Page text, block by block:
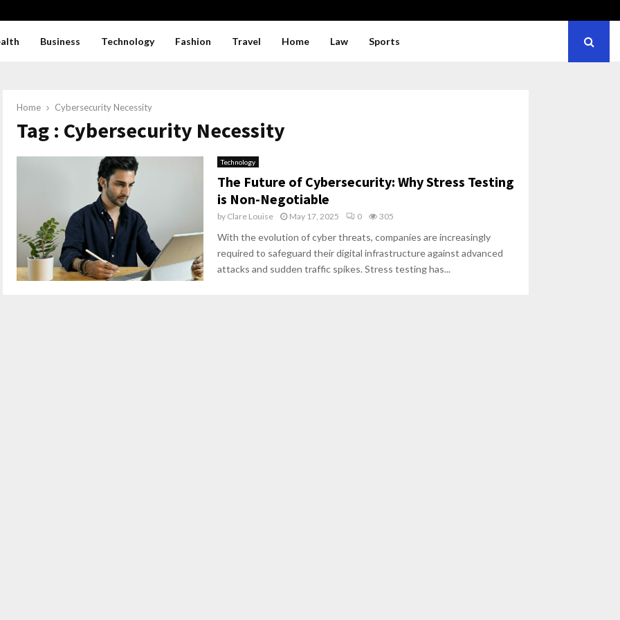
Business Technology Fashion Travel Home Law Sports
Home Cybersecurity Necessity
Tag : Cybersecurity Necessity
Technology
The Future of Cybersecurity: Why Stress Testing
is Non-Negotiable
by Clare Louise May 17, 2025 0 305
With the evolution of cyber threats, companies are increasingly
required to safeguard their digital infrastructure against advanced
attacks and sudden traffic spikes. Stress testing has...